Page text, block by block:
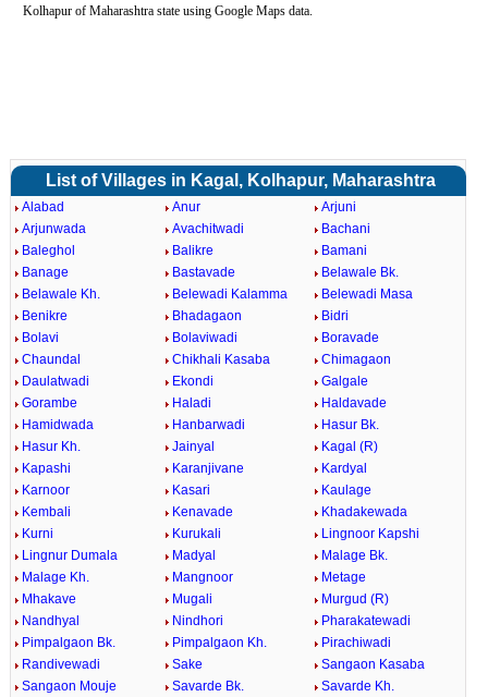
Kolhapur of Maharashtra state using Google Maps data.
List of Villages in Kagal, Kolhapur, Maharashtra
Alabad Anur
Arjuni
Arjunwada
Avachitwadi
Bachani
Baleghol
Balikre
Bamani
Banage
Bastavade
Belawale Bk.
Belawale Kh.
Belewadi Kalamma
Belewadi Masa
Benikre
Bhadagaon
Bidri
Bolavi
Bolaviwadi
Boravade
Chaundal
Chikhali Kasaba
Chimagaon
Daulatwadi
Ekondi
Galgale
Gorambe
Haladi
Haldavade
Hamidwada
Hanbarwadi
Hasur Bk.
Hasur Kh.
Jainyal
Kagal (R)
Kapashi
Karanjivane
Kardyal
Karnoor
Kasari
Kaulage
Kembali
Kenavade
Khadakewada
Kurni
Kurukali
Lingnoor Kapshi
Lingnur Dumala
Madyal
Malage Bk.
Malage Kh.
Mangnoor
Metage
Mhakave
Mugali
Murgud (R)
Nandhyal
Nindhori
Pharakatewadi
Pimpalgaon Bk.
Pimpalgaon Kh.
Pirachiwadi
Randivewadi
Sake
Sangaon Kasaba
Sangaon Mouje
Savarde Bk.
Savarde Kh.